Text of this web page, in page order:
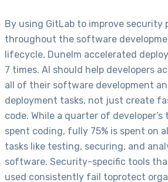
By using GitLab to improve security
throughout the software
lifecycle, Dunelm accelerated
7 times. AI should help developers
all of their software development
deployment tasks, not just create
code. While a quarter of developer’s
spent coding, fully 75% is spent on
tasks like testing, securing, and
software. Security-specific tools
used consistently fail toprotect